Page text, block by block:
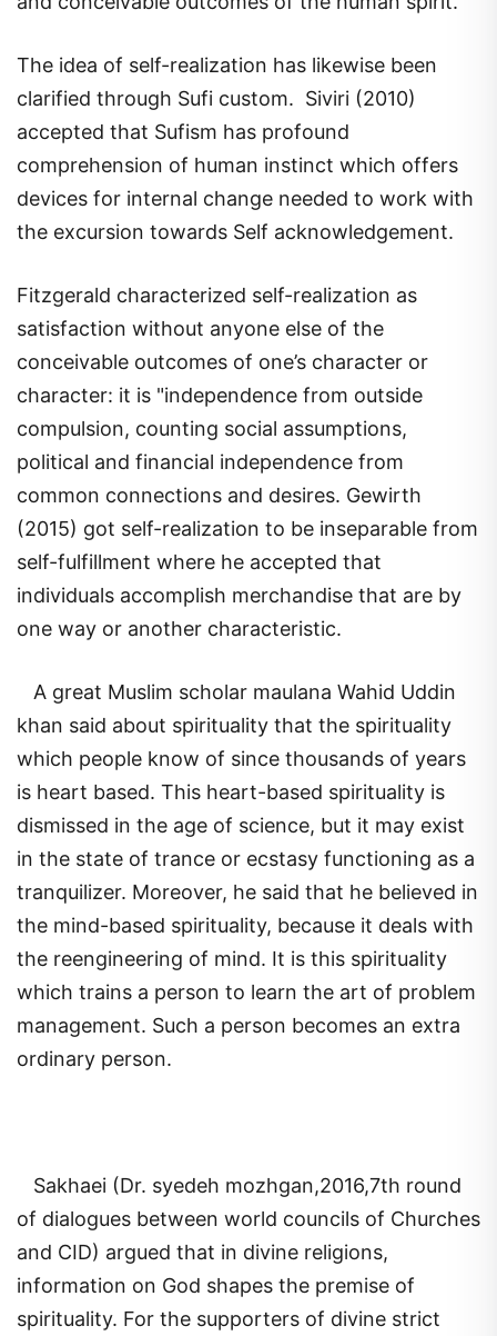
The idea of self-realization has likewise been
clarified through Sufi custom. Siviri (2010)
accepted that Sufism has profound
comprehension of human instinct which offers
devices for internal change needed to work with
the excursion towards Self acknowledgement.
Fitzgerald characterized self-realization as
satisfaction without anyone else of the
conceivable outcomes of one’s character or
character: it is "independence from outside
compulsion, counting social assumptions,
political and financial independence from
common connections and desires. Gewirth
(2015) got self-realization to be inseparable from
self-fulfillment where he accepted that
individuals accomplish merchandise that are by
one way or another characteristic.
A great Muslim scholar maulana Wahid Uddin
khan said about spirituality that the spirituality
which people know of since thousands of years
is heart based. This heart-based spirituality is
dismissed in the age of science, but it may exist
in the state of trance or ecstasy functioning as a
tranquilizer. Moreover, he said that he believed in
the mind-based spirituality, because it deals with
the reengineering of mind. It is this spirituality
which trains a person to learn the art of problem
management. Such a person becomes an extra
ordinary person.
Sakhaei (Dr. syedeh mozhgan,2016,7th round
of dialogues between world councils of Churches
and CID) argued that in divine religions,
information on God shapes the premise of
spirituality. For the supporters of divine strict